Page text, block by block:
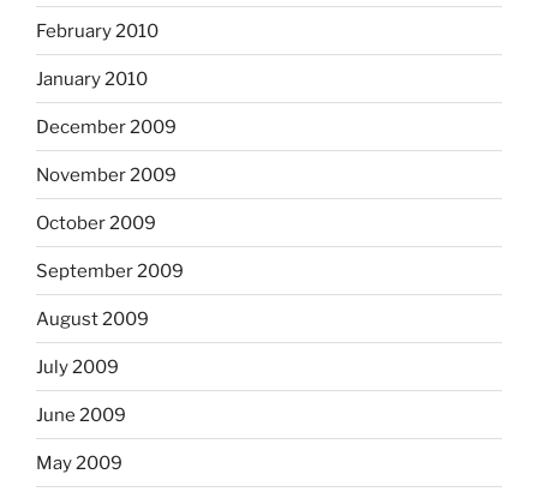
February 2010
January 2010
December 2009
November 2009
October 2009
September 2009
August 2009
July 2009
June 2009
May 2009